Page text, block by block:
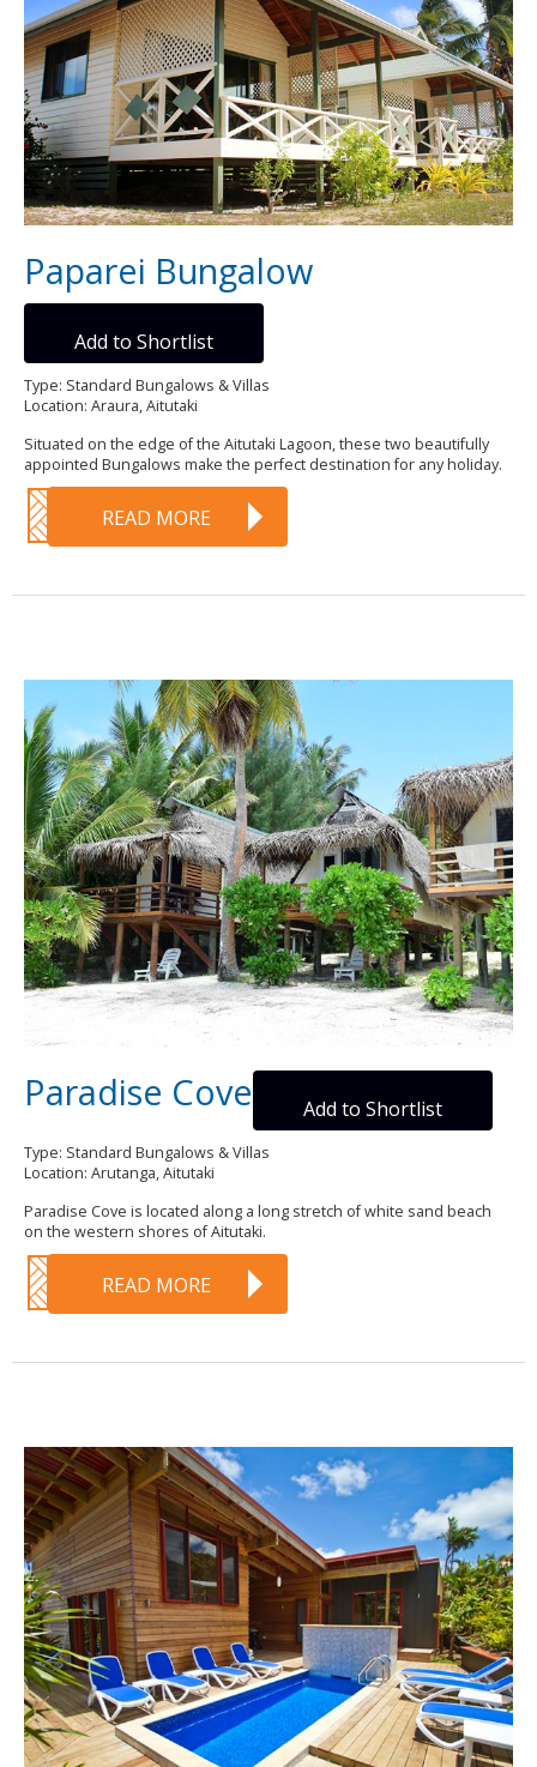
Paparei Bungalow
Add to Shortlist
Type: Standard Bungalows & Villas
Location: Araura, Aitutaki
Situated on the edge of the Aitutaki Lagoon, these two beautifully
appointed Bungalows make the perfect destination for any holiday.
READ MORE
Paradise Cove Add to Shortlist
Type: Standard Bungalows & Villas
Location: Arutanga, Aitutaki
Paradise Cove is located along a long stretch of white sand beach
on the western shores of Aitutaki.
READ MORE